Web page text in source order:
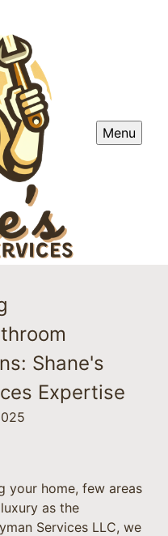
Menu
Shane's
Expertise
your home, few areas
as the
Services LLC, we